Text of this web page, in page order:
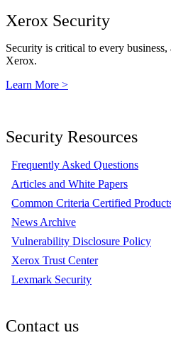
Xerox Security
Security is critical to every
Xerox.
Learn More >
Security Resources
Frequently Asked Questions
Articles and White Papers
Common Criteria Certified
News Archive
Vulnerability Disclosure Policy
Xerox Trust Center
Lexmark Security
Contact us